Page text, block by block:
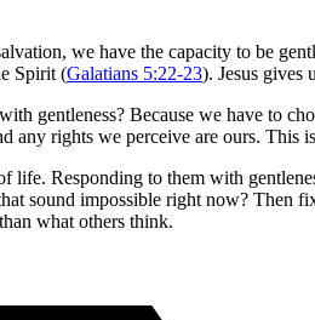
we have the capacity to be
Spirit (Galatians 5:22-23). Jesus gives
gentleness? Because we have to
any rights we perceive are ours. This
Responding to them with
sound impossible right now? Then
what others think.